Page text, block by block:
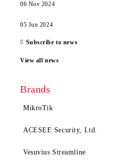
06 Nov 2024
05 Jun 2024
Subscribe to news
View all news
Brands
MikroTik
ACESEE Security, Ltd.
Vesuvius Streamline